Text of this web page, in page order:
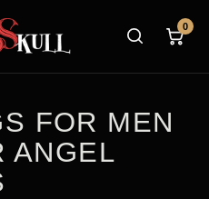
0
FOR MEN
ANGEL